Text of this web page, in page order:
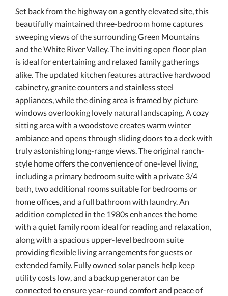
Set back from the highway on a gently elevated site, this
beautifully maintained three-bedroom home captures
sweeping views of the surrounding Green Mountains
and the White River Valley. The inviting open floor plan
is ideal for entertaining and relaxed family gatherings
alike. The updated kitchen features attractive hardwood
cabinetry, granite counters and stainless steel
appliances, while the dining area is framed by picture
windows overlooking lovely natural landscaping. A cozy
sitting area with a woodstove creates warm winter
ambiance and opens through sliding doors to a deck with
truly astonishing long-range views. The original ranch-
style home offers the convenience of one-level living,
including a primary bedroom suite with a private 3/4
bath, two additional rooms suitable for bedrooms or
home offices, and a full bathroom with laundry. An
addition completed in the 1980s enhances the home
with a quiet family room ideal for reading and relaxation,
along with a spacious upper-level bedroom suite
providing flexible living arrangements for guests or
extended family. Fully owned solar panels help keep
utility costs low, and a backup generator can be
connected to ensure year-round comfort and peace of